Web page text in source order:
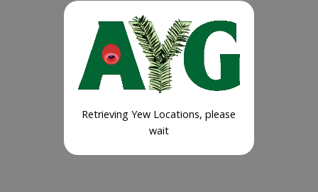
Retrieving Yew Locations, please
wait